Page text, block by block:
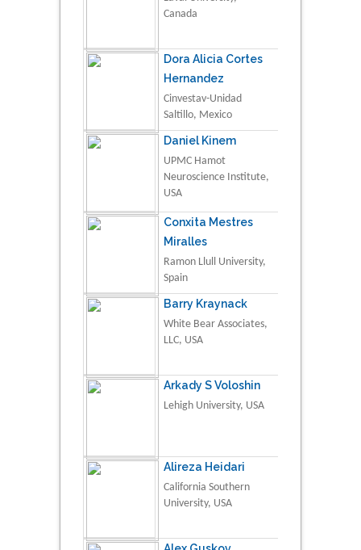
Canada
Dora Alicia Cortes
Hernandez
Cinvestav-Unidad
Saltillo, Mexico
Daniel Kinem
UPMC Hamot
Neuroscience Institute,
USA
Conxita Mestres
Miralles
Ramon Llull University,
Spain
Barry Kraynack
White Bear Associates,
LLC, USA
Arkady S Voloshin
Lehigh University, USA
Alireza Heidari
California Southern
University, USA